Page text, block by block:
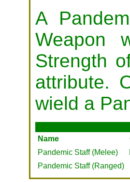
A
Weapon
Strength
attribute.
wield a
Name
Pandemic Staff (Melee)
Pandemic Staff (Ranged)